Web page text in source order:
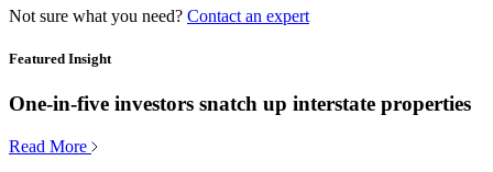
Not sure what you need? Contact an expert
Featured Insight
One-in-five investors snatch up interstate properties
Read More